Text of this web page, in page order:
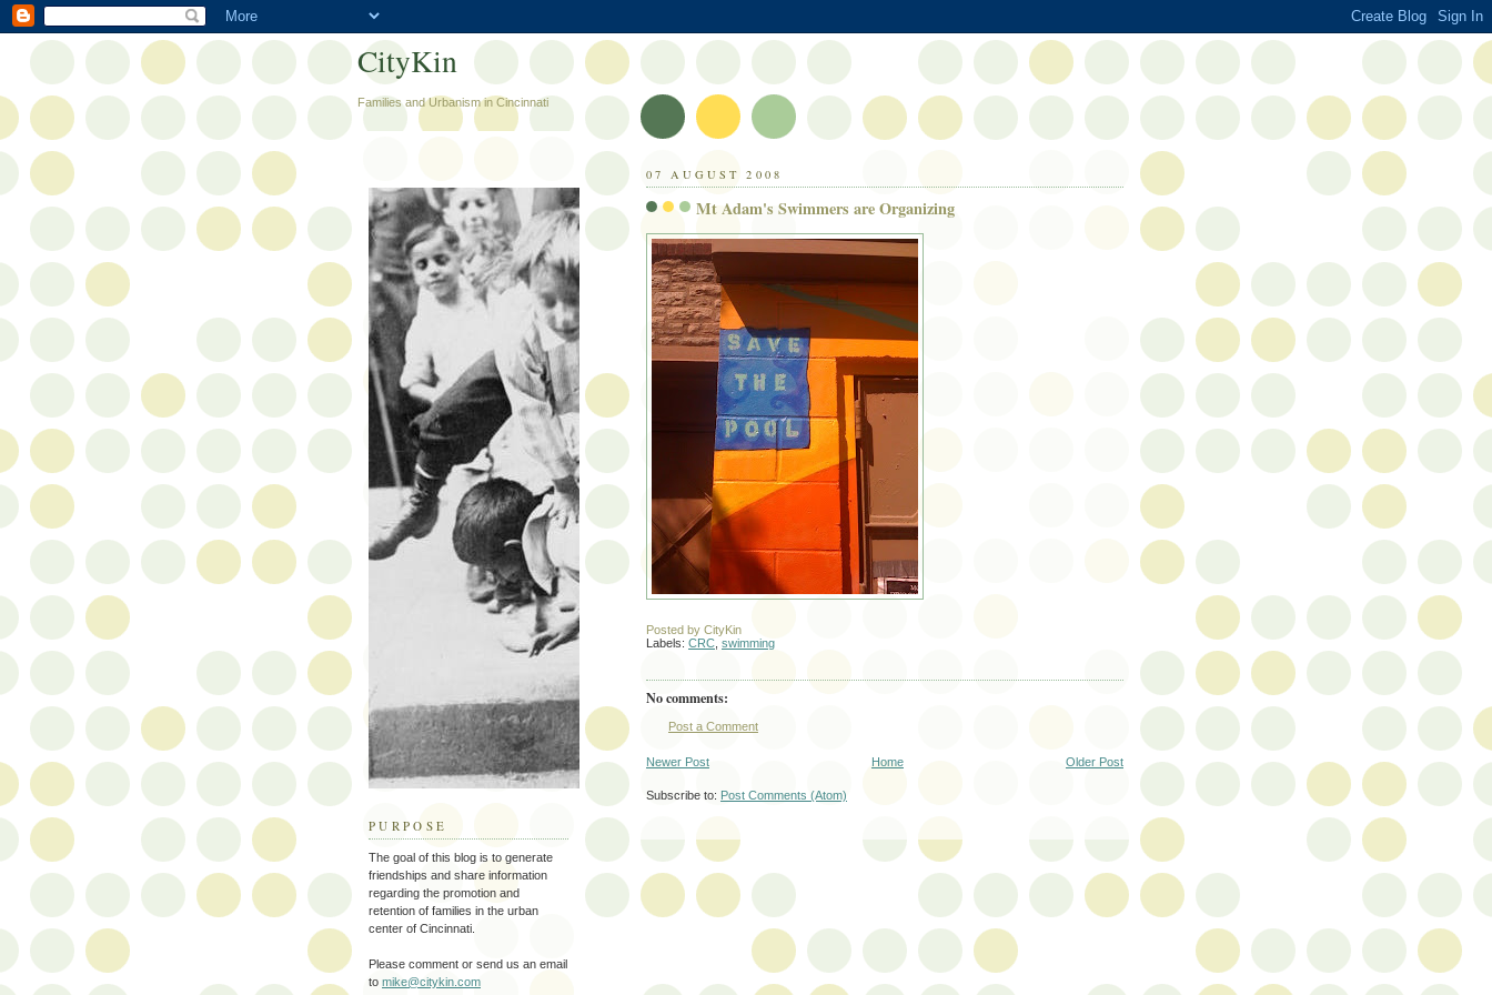
07 AUGUST 2008
Mt Adam's Swimmers are Organizing
Posted by CityKin
Labels: CRC swimming
No comments:
Post a Comment
Newer Post Older Post
Home
Subscribe to: Post Comments (Atom)
CityKin
Families and Urbanism in Cincinnati
PURPOSE
The goal of this blog is to generate
friendships and share information
regarding the promotion and
retention of families in the urban
center of Cincinnati.
Please comment or send us an email
to mike@citykin.com